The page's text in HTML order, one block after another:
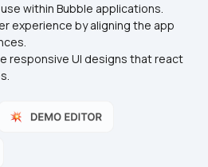
within Bubble applications.
experience by aligning the app
responsive UI designs that react